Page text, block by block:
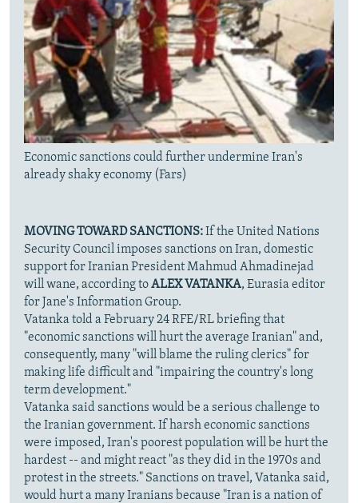
Economic sanctions could further undermine Iran's
already shaky economy (Fars)
MOVING TOWARD SANCTIONS:If the United Nations
Security Council imposes sanctions on Iran, domestic
support for Iranian President Mahmud Ahmadinejad
will wane, according toALEX VATANKA, Eurasia editor
for Jane's Information Group.
Vatanka told a February 24 RFE/RL briefing that
"economic sanctions will hurt the average Iranian" and,
consequently, many "will blame the ruling clerics" for
making life difficult and "impairing the country's long
term development."
Vatanka said sanctions would be a serious challenge to
the Iranian government. If harsh economic sanctions
were imposed, Iran's poorest population will be hurt the
hardest -- and might react "as they did in the 1970s and
protest in the streets." Sanctions on travel, Vatanka said,
would hurt a many Iranians because "Iran is a nation of